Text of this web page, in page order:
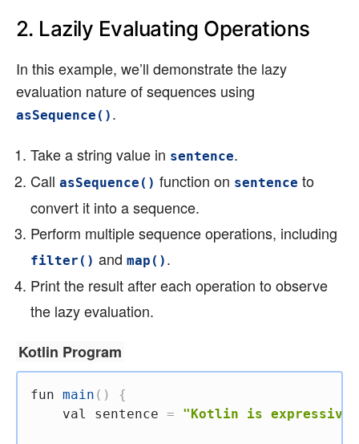
2. Lazily Evaluating Operations
In this example, we’ll demonstrate the lazy
evaluation nature of sequences using
asSequence() .
Take a string value in sentence.
Call asSequence() function on sentence to
convert it into a sequence.
Perform multiple sequence operations, including
filter() and map() .
Print the result after each operation to observe
the lazy evaluation.
Kotlin Program
fun main ( )
{
val
sentence = "Kotlin is expressive